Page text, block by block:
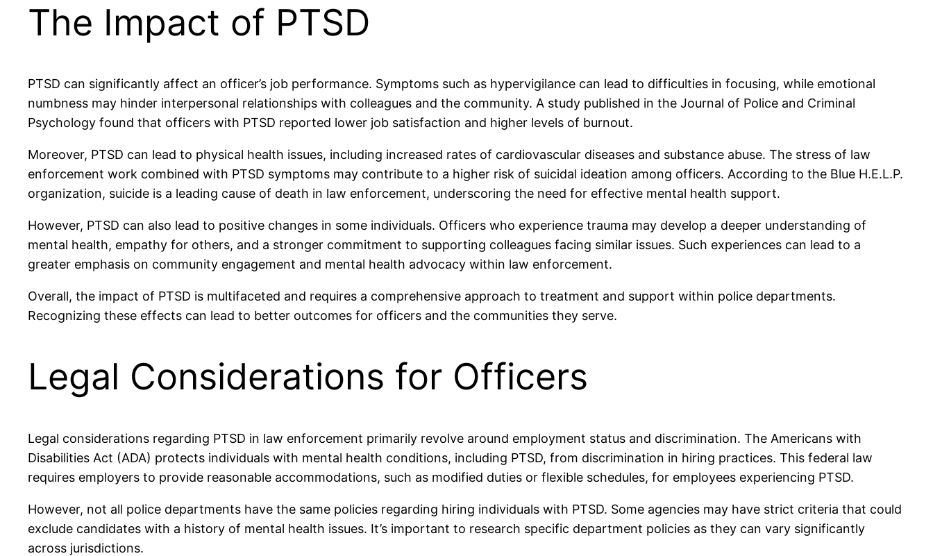
The Impact of PTSD
PTSD can significantly affect an officer’s job performance. Symptoms such as hypervigilance can lead to difficulties in focusing, while emotional
numbness may hinder interpersonal relationships with colleagues and the community. A study published in the Journal of Police and Criminal
Psychology found that officers with PTSD reported lower job satisfaction and higher levels of burnout.
Moreover, PTSD can lead to physical health issues, including increased rates of cardiovascular diseases and substance abuse. The stress of law
enforcement work combined with PTSD symptoms may contribute to a higher risk of suicidal ideation among officers. According to the Blue H.E.L.P.
organization, suicide is a leading cause of death in law enforcement, underscoring the need for effective mental health support.
However, PTSD can also lead to positive changes in some individuals. Officers who experience trauma may develop a deeper understanding of
mental health, empathy for others, and a stronger commitment to supporting colleagues facing similar issues. Such experiences can lead to a
greater emphasis on community engagement and mental health advocacy within law enforcement.
Overall, the impact of PTSD is multifaceted and requires a comprehensive approach to treatment and support within police departments.
Recognizing these effects can lead to better outcomes for officers and the communities they serve.
Legal Considerations for Officers
Legal considerations regarding PTSD in law enforcement primarily revolve around employment status and discrimination. The Americans with
Disabilities Act (ADA) protects individuals with mental health conditions, including PTSD, from discrimination in hiring practices. This federal law
requires employers to provide reasonable accommodations, such as modified duties or flexible schedules, for employees experiencing PTSD.
However, not all police departments have the same policies regarding hiring individuals with PTSD. Some agencies may have strict criteria that could
exclude candidates with a history of mental health issues. It’s important to research specific department policies as they can vary significantly
across jurisdictions.